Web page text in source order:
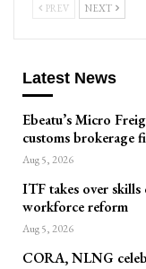
PREV NEXT
Latest News
Ebeatu’s Micro
customs brokerage
Aug 5, 2026
ITF takes over skills
workforce reform
Aug 5, 2026
CORA, NLNG